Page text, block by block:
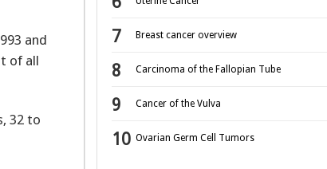
and
of all
32 to
Breast cancer overview
Carcinoma of the Fallopian Tube
Cancer of the Vulva
Ovarian Germ Cell Tumors